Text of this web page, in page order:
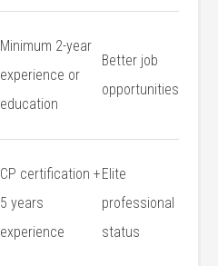
Minimum 2-year
experience or
education
Better job
opportunities
CP ‍certification +
5 years
experience
Elite
professional
status